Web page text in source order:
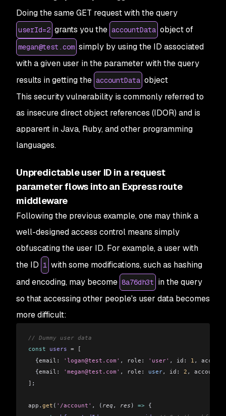
Doing the same GET request with the query
userId=2 grants you the accountData object of
megan@test.com simply by using the ID associated
with a given user in the parameter with the query
results in getting the accountData object
This security vulnerability is commonly referred to
as insecure direct object references (IDOR) and is
apparent in Java, Ruby, and other programming
languages.
Unpredictable user ID in a request
parameter flows into an Express route
middleware
Following the previous example, one may think a
well-designed access control means simply
obfuscating the user ID. For example, a user with
the ID 1 with some modifications, such as hashing
and encoding, may become 8a76dh3t in the query
so that accessing other people's user data becomes
more difficult:
// Dummy user data
const users = [
  {
email: 'logan@test.com' , role: 'user' , id: 1 ,
  {
email: 'megan@test.com' , role: user, id: 2 ,
] ;
app . get ( '/account' , ( req , res ) => {